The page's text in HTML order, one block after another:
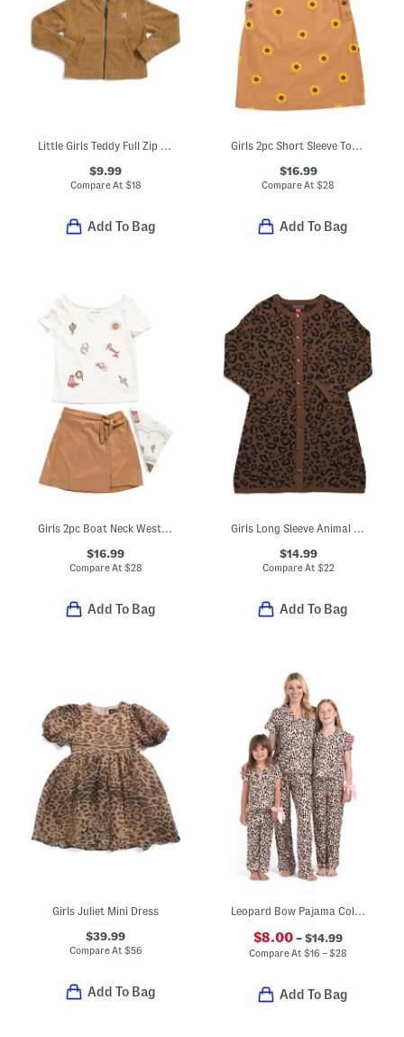
Little Girls Teddy Full Zip Hoodie
$9.99
Compare At $18
Add To Bag
Girls 2pc Short Sleeve Top And Sunflower Embroidered Jumper Dress Set
$16.99
Compare At$28
Add To Bag
Girls 2pc Boat Neck Western Top With Faux Suede Skirt
$16.99
Compare At $28
Add To Bag
Girls Long Sleeve Animal Print Dress
$14.99
Compare At $22
Add To Bag
Girls Juliet Mini Dress
$39.99
Compare At $56
Add To Bag
Leopard Bow Pajama Collection
$8.00– $14.99
Compare At$16 – $28
Add To Bag